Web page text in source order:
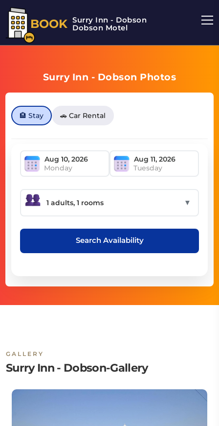
BOOK Surry Inn - Dobson
Dobson Motel
Surry Inn - Dobson Photos
🏨 Stay 🚗 Car Rental
Monday Tuesday
▼
Search Availability
GALLERY
Surry Inn - Dobson-Gallery